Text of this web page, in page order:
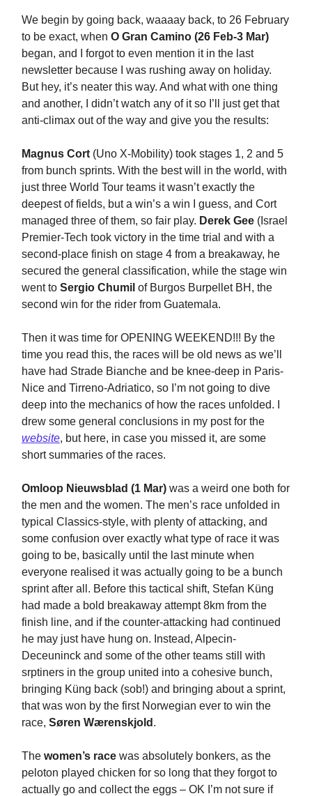
We begin by going back, waaaay back, to 26 February
to be exact, when O Gran Camino (26 Feb-3 Mar)
began, and I forgot to even mention it in the last
newsletter because I was rushing away on holiday.
But hey, it’s neater this way. And what with one thing
and another, I didn’t watch any of it so I’ll just get that
anti-climax out of the way and give you the results:
Magnus Cort (Uno X-Mobility) took stages 1, 2 and 5
from bunch sprints. With the best will in the world, with
just three World Tour teams it wasn’t exactly the
deepest of fields, but a win’s a win I guess, and Cort
managed three of them, so fair play. Derek Gee (Israel
Premier-Tech took victory in the time trial and with a
second-place finish on stage 4 from a breakaway, he
secured the general classification, while the stage win
went to Sergio Chumil of Burgos Burpellet BH, the
second win for the rider from Guatemala.
Then it was time for OPENING WEEKEND!!! By the
time you read this, the races will be old news as we’ll
have had Strade Bianche and be knee-deep in Paris-
Nice and Tirreno-Adriatico, so I’m not going to dive
deep into the mechanics of how the races unfolded. I
drew some general conclusions in my post for the
website, but here, in case you missed it, are some
short summaries of the races.
Omloop Nieuwsblad (1 Mar) was a weird one both for
the men and the women. The men’s race unfolded in
typical Classics-style, with plenty of attacking, and
some confusion over exactly what type of race it was
going to be, basically until the last minute when
everyone realised it was actually going to be a bunch
sprint after all. Before this tactical shift, Stefan Küng
had made a bold breakaway attempt 8km from the
finish line, and if the counter-attacking had continued
he may just have hung on. Instead, Alpecin-
Deceuninck and some of the other teams still with
srptiners in the group united into a cohesive bunch,
bringing Küng back (sob!) and bringing about a sprint,
that was won by the first Norwegian ever to win the
race, Søren Wærenskjold .
The women’s race was absolutely bonkers, as the
peloton played chicken for so long that they forgot to
actually go and collect the eggs – OK I’m not sure if